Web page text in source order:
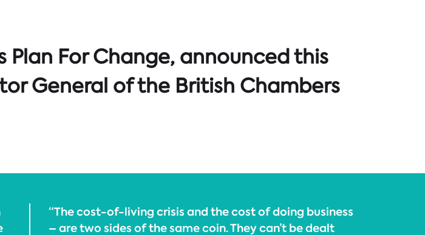
Plan For Change, announced this
General of the British Chambers
“The cost-of-living crisis and the cost of doing business
– are two sides of the same coin. They can’t be dealt